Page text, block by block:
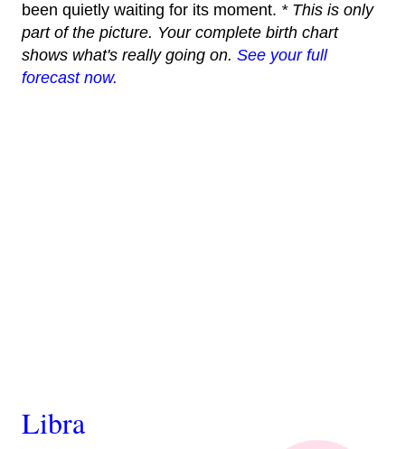
been quietly waiting for its moment. * This is only
part of the picture. Your complete birth chart
shows what's really going on. See your full
forecast now.
Libra